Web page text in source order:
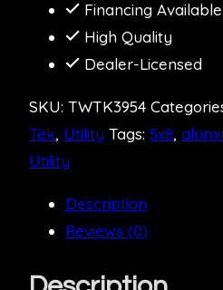
Financing Available
High Quality
Dealer-Licensed
SKU: TWTK3954
Tek, Utility Tags: 5x8,
Utility
Description
Reviews (0)